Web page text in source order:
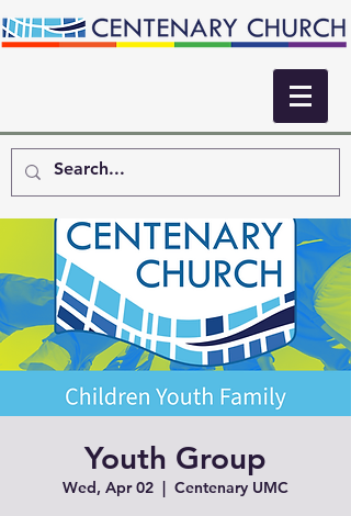
Youth Group
Wed, Apr 02
  |
Centenary UMC